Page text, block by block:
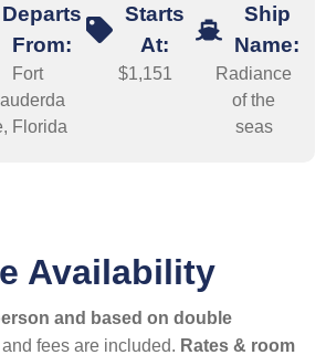
Departs
From:
Fort
Florida
Starts
At:
$1,151
Ship
Name:
Radiance
of the
seas
Availability
and based on double
fees are included. Rates & room